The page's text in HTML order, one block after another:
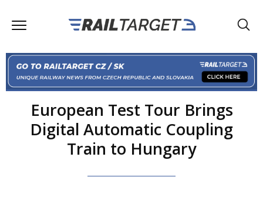
European Test Tour Brings
Digital Automatic Coupling
Train to Hungary